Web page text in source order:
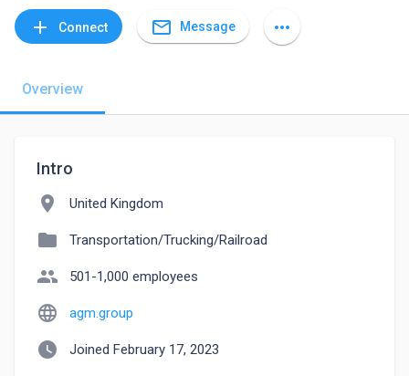
add Connect mail_outline Message more_horiz
Overview
Intro
location_on United Kingdom
folder Transportation/Trucking/Railroad
people 501-1,000 employees
language agm.group
watch_later Joined February 17, 2023